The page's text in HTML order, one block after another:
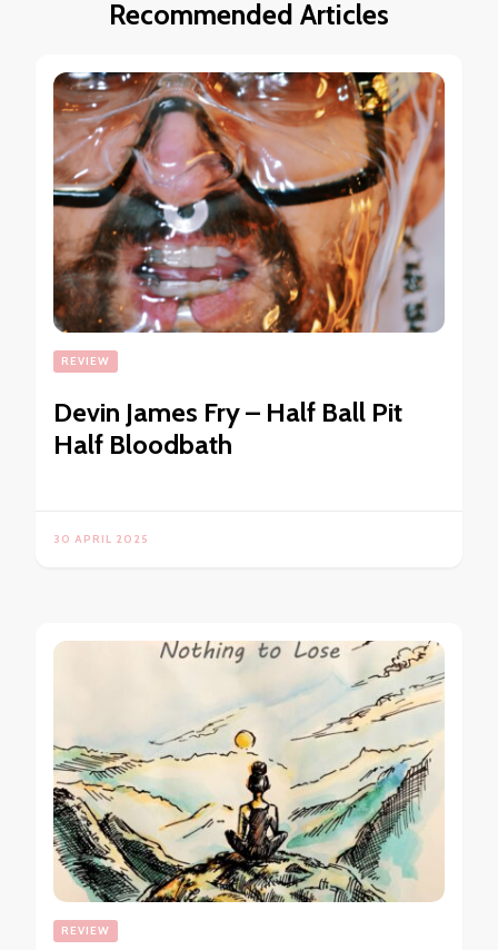
Recommended Articles
REVIEW
Devin James Fry – Half Ball Pit
Half Bloodbath
30 APRIL 2025
REVIEW